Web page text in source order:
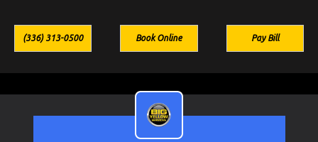
(336) 313-0500 Book Online Pay Bill